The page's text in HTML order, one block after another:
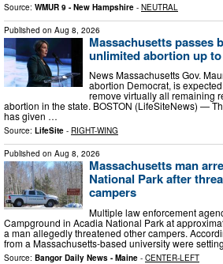
Source: WMUR 9 - New Hampshire - NEUTRAL
Published on Aug 8, 2026
Massachusetts passes
unlimited abortion up
News Massachusetts Gov.
abortion Democrat, is
remove virtually all remaining
abortion in the state. BOSTON (LifeSiteNews) —
has given …
Source: LifeSite - RIGHT-WING
Published on Aug 8, 2026
Massachusetts man
National Park after
campers
Multiple law enforcement
Campground in Acadia National Park at
a man allegedly threatened other campers.
from a Massachusetts-based university were
Source: Bangor Daily News - Maine - CENTER-LEFT